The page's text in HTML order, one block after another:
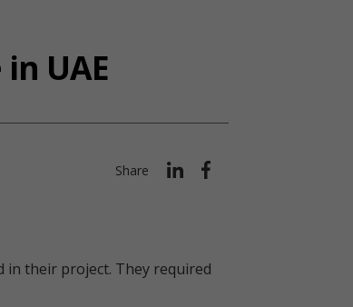
UAE
Share
in their project. They required